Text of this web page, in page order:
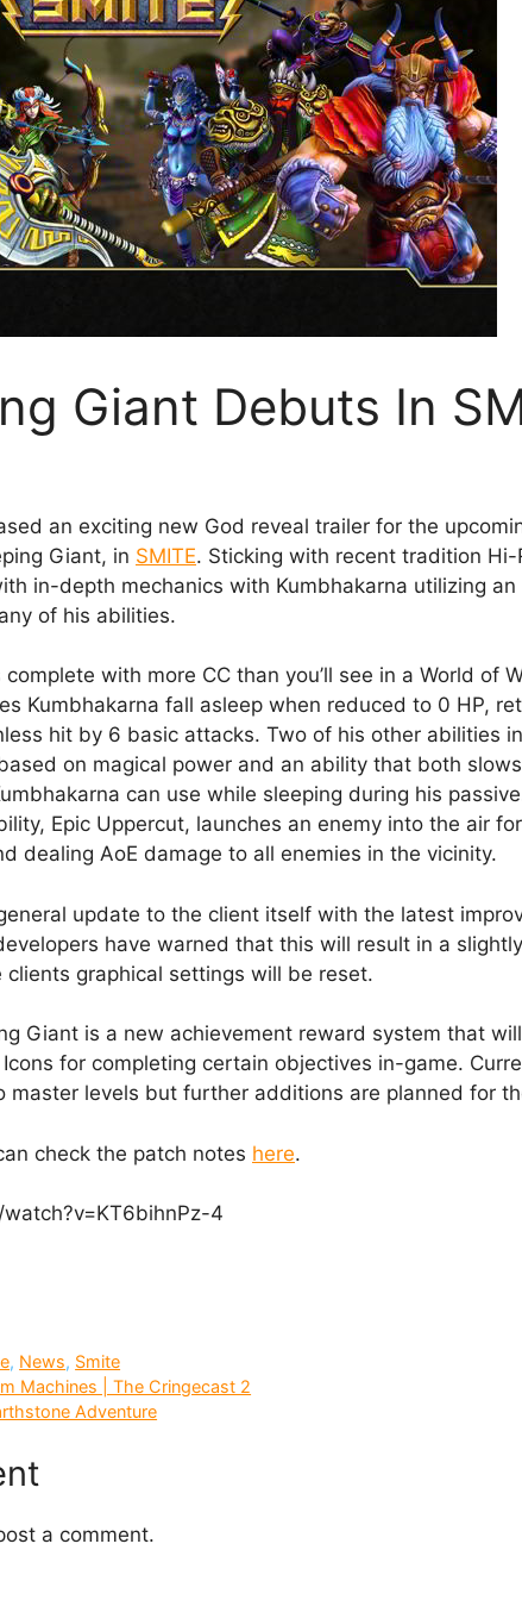
Giant Debuts In
an exciting new God reveal trailer for the
Giant, in SMITE. Sticking with recent tradition Hi-
in-depth mechanics with Kumbhakarna utilizing
of his abilities.
with more CC than you’ll see in a World of
Kumbhakarna fall asleep when reduced to 0 HP,
hit by 6 basic attacks. Two of his other abilities
on magical power and an ability that both
can use while sleeping during his
Epic Uppercut, launches an enemy into the air
dealing AoE damage to all enemies in the vicinity.
update to the client itself with the latest
have warned that this will result in a
graphical settings will be reset.
Giant is a new achievement reward system that
for completing certain objectives in-game.
master levels but further additions are planned for
check the patch notes here.
4
, News, Smite
Machines | The Cringecast 2
Adventure
a comment.